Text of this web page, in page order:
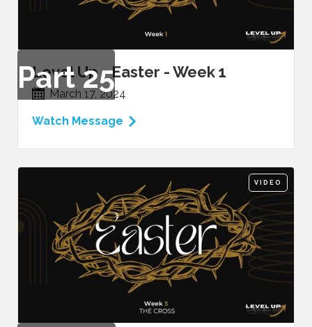
Part25
Level Up - Easter - Week 1
March 17, 2024
Watch Message
VIDEO